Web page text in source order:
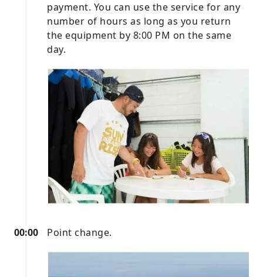
payment. You can use the service for any
number of hours as long as you return
the equipment by 8:00 PM on the same
day.
00:00 Point change.